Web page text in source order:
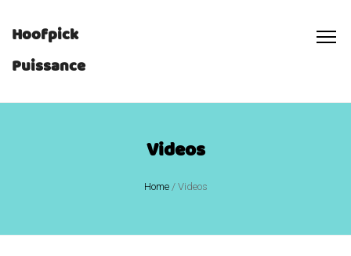
Hoofpick
Puissance
Videos
Home/ Videos